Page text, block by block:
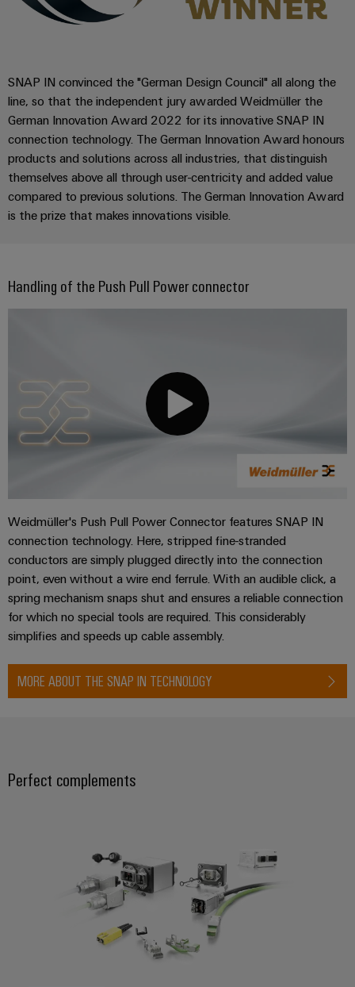
Wind
in
wind
Assembled
terminal
rails
Modified
and
fitted
cable
assemblies
Product
innovations
Practical
connectivity
for your
fast
SNAP IN convinced the "German Design Council" all along the
line, so that the independent jury awarded Weidmüller the
German Innovation Award 2022 for its innovative SNAP IN
connection technology. The German Innovation Award honours
products and solutions across all industries, that distinguish
themselves above all through user-centricity and added value
compared to previous solutions. The German Innovation Award
is the prize that makes innovations visible.
Handling of the Push Pull Power connector
Weidmüller's Push Pull Power Connector features SNAP IN
connection technology. Here, stripped fine-stranded
conductors are simply plugged directly into the connection
point, even without a wire end ferrule. With an audible click, a
spring mechanism snaps shut and ensures a reliable connection
for which no special tools are required. This considerably
simplifies and speeds up cable assembly.
MORE ABOUT THE SNAP IN TECHNOLOGY
Perfect complements